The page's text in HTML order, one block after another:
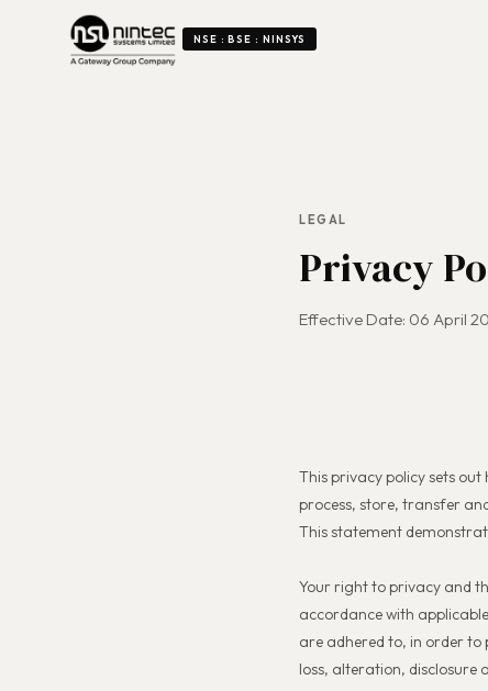
NSE : BSE : NINSYS
LEGAL
Privacy
Effective Date: 06 April
This privacy policy sets out
process, store, transfer
This statement
Your right to privacy and
accordance with
are adhered to, in order
loss, alteration, disclosure